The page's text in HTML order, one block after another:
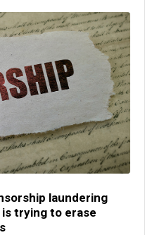
laundering
trying to erase